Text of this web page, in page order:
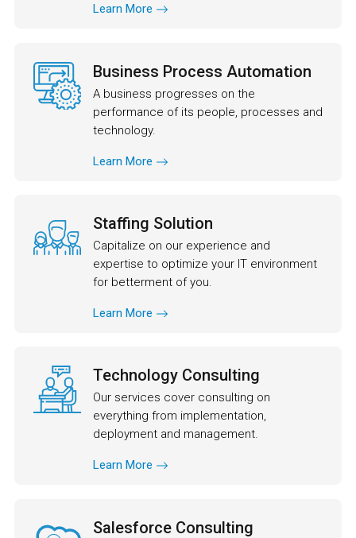
Learn More
Business Process Automation
A business progresses on the
performance of its people, processes and
technology.
Learn More
Staffing Solution
Capitalize on our experience and
expertise to optimize your IT environment
for betterment of you.
Learn More
Technology Consulting
Our services cover consulting on
everything from implementation,
deployment and management.
Learn More
Salesforce Consulting